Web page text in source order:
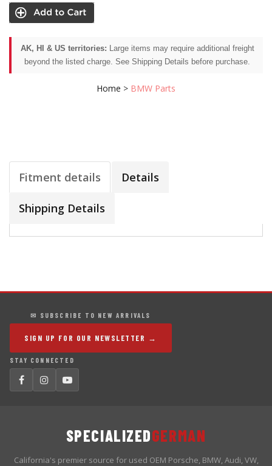
AK, HI & US territories: Large items may require additional freight
beyond the listed charge. See Shipping Details before purchase.
Home > BMW Parts
Fitment details Details
Shipping Details
✉ SUBSCRIBE TO NEW ARRIVALS
SIGN UP FOR OUR NEWSLETTER →
STAY CONNECTED
SPECIALIZEDGERMAN
California's premier source for used OEM Porsche, BMW, Audi, VW,